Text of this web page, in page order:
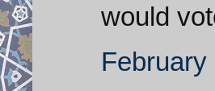
would
February